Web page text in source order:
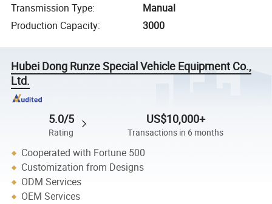
Transmission Type:
Manual
Production Capacity: 3000
Hubei Dong Runze Special Vehicle Equipment Co.,
Ltd.
5.0/5
Rating
US$10,000+
Transactions in 6 months
Cooperated with Fortune 500
Customization from Designs
ODM Services
OEM Services